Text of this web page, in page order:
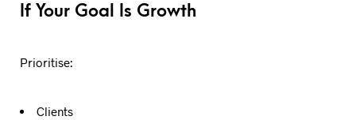
If Your Goal Is Growth
Prioritise:
Clients